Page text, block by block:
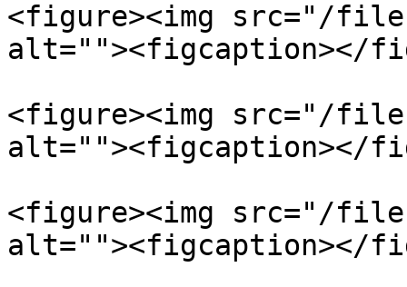
<figure><img src="/files/
alt=""><figcaption></
<figure><img src="/files/
alt=""><figcaption></
<figure><img src="/
alt=""><figcaption></